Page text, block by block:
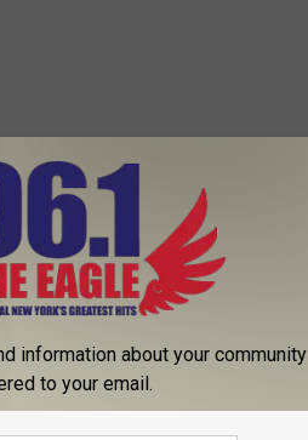
information about your community
to your email.